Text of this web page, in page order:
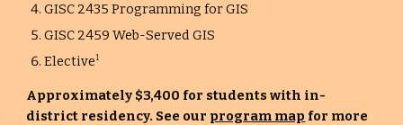
GISC 2435 Programming for GIS
GISC 2459 Web-Served GIS
Elective1
Approximately $3,400 for students with in-
district residency. See our program map for more